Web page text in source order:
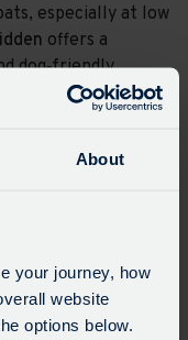
About
your journey, how
website
options below.
especially at low
offers a
dog‑friendly
calm waters